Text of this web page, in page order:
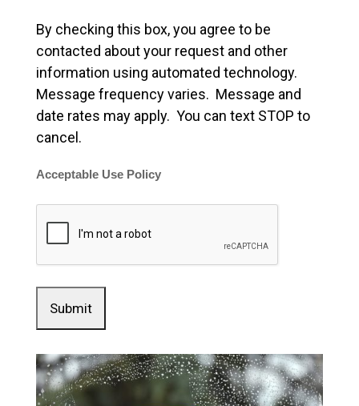
By checking this box, you agree to be
contacted about your request and other
information using automated technology.
Message frequency varies. Message and
date rates may apply. You can text STOP to
cancel.
Acceptable Use Policy